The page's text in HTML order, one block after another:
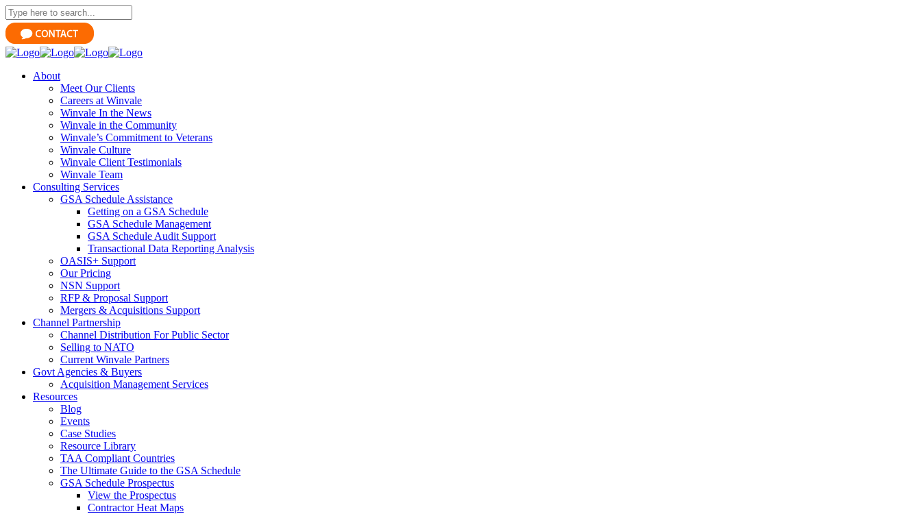
About
Meet Our Clients
Careers at Winvale
Winvale In the News
Winvale in the Community
Winvale’s Commitment to Veterans
Winvale Culture
Winvale Client Testimonials
Winvale Team
Consulting Services
GSA Schedule Assistance
Getting on a GSA Schedule
GSA Schedule Management
GSA Schedule Audit Support
Transactional Data Reporting Analysis
OASIS+ Support
Our Pricing
NSN Support
RFP & Proposal Support
Mergers & Acquisitions Support
Channel Partnership
Channel Distribution For Public Sector
Selling to NATO
Current Winvale Partners
Govt Agencies & Buyers
Acquisition Management Services
Resources
Blog
Events
Case Studies
Resource Library
TAA Compliant Countries
The Ultimate Guide to the GSA Schedule
GSA Schedule Prospectus
View the Prospectus
Contractor Heat Maps